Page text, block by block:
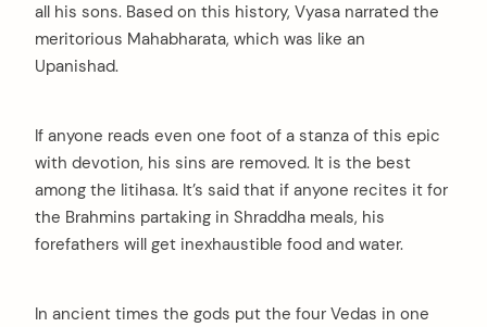
all his sons. Based on this history, Vyasa narrated the
meritorious Mahabharata, which was like an
Upanishad.
If anyone reads even one foot of a stanza of this epic
with devotion, his sins are removed. It is the best
among the Iitihasa. It’s said that if anyone recites it for
the Brahmins partaking in Shraddha meals, his
forefathers will get inexhaustible food and water.
In ancient times the gods put the four Vedas in one